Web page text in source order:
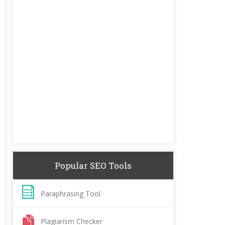
Popular SEO Tools
Paraphrasing Tool
Plagiarism Checker